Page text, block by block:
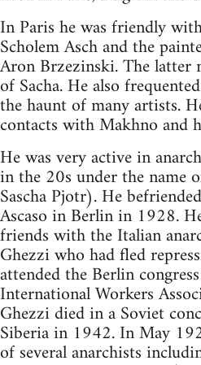
In Paris he was friendly
Scholem Asch and the
Aron Brzezinski. The latter
of Sacha. He also
the haunt of many artists.
contacts with Makhno and
He was very active in
in the 20s under the name
Sascha Pjotr). He
Ascaso in Berlin in 1928.
friends with the Italian
Ghezzi who had fled
attended the Berlin
International Workers
Ghezzi died in a Soviet
Siberia in 1942. In May
of several anarchists